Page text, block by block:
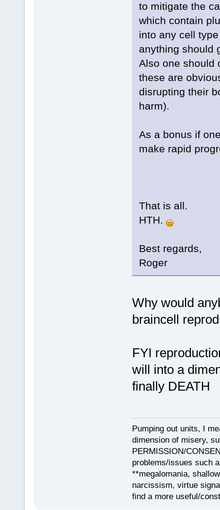
to mitigate the
which contain
into any cell
anything should
Also one should
these are
disrupting their
harm).
As a bonus if
make rapid
That is all.
HTH.
Best regards,
Roger
Why would
braincell
FYI
will into a
finally DEATH
Pumping out units, I
dimension of misery,
PERMISSION/
problems/issues such
**megalomania,
narcissism, virtue
find a more useful/